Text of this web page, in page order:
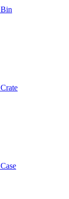
Bin
Crate
Case